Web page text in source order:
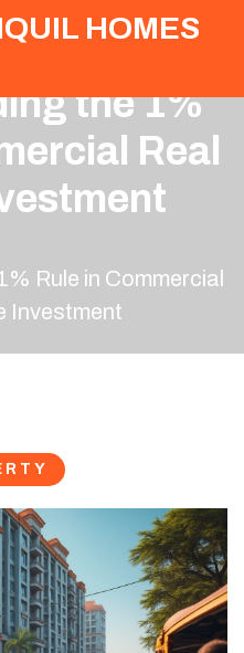
HOMES
the 1%
Real
Rule in Commercial
Investment